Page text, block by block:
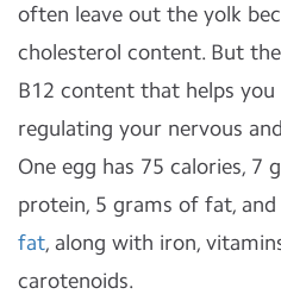
often leave out the yolk
cholesterol content. But
B12 content that helps
regulating your nervous
One egg has 75 calories, 7
protein, 5 grams of fat,
fat, along with iron,
carotenoids.